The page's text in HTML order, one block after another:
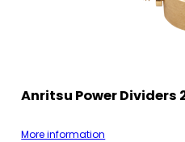
Anritsu Power Dividers
More information